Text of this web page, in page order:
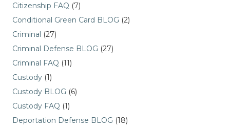
Citizenship FAQ (7)
Conditional Green Card BLOG (2)
Criminal (27)
Criminal Defense BLOG (27)
Criminal FAQ (11)
Custody (1)
Custody BLOG (6)
Custody FAQ (1)
Deportation Defense BLOG (18)